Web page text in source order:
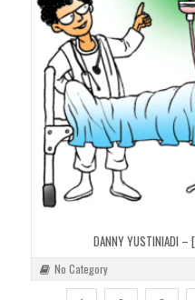
DANNY YUSTINIADI –
No Category